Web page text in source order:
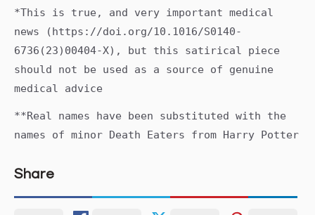
*This is true, and very important medical
news (https://doi.org/10.1016/S0140-
6736(23)00404-X), but this satirical piece
should not be used as a source of genuine
medical advice
**Real names have been substituted with the
names of minor Death Eaters from Harry Potter
Share